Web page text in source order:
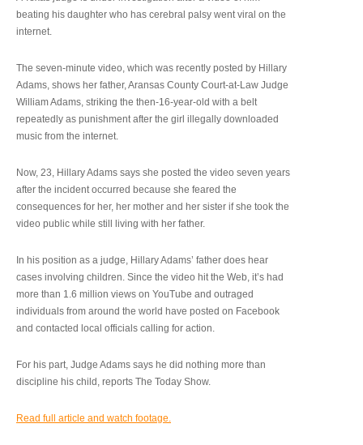
beating his daughter who has cerebral palsy went viral on the
internet.
The seven-minute video, which was recently posted by Hillary
Adams, shows her father, Aransas County Court-at-Law Judge
William Adams, striking the then-16-year-old with a belt
repeatedly as punishment after the girl illegally downloaded
music from the internet.
Now, 23, Hillary Adams says she posted the video seven years
after the incident occurred because she feared the
consequences for her, her mother and her sister if she took the
video public while still living with her father.
In his position as a judge, Hillary Adams’ father does hear
cases involving children. Since the video hit the Web, it’s had
more than 1.6 million views on YouTube and outraged
individuals from around the world have posted on Facebook
and contacted local officials calling for action.
For his part, Judge Adams says he did nothing more than
discipline his child, reports The Today Show.
Read full article and watch footage.